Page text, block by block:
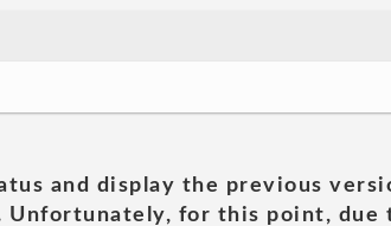
and display the previous
for this point, due